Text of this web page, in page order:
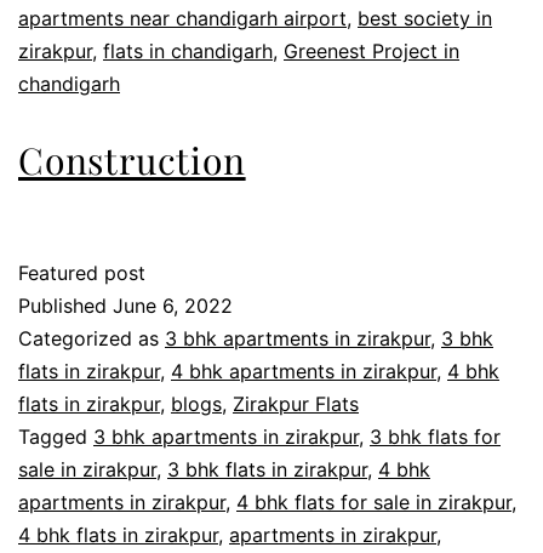
apartments near chandigarh airport, best society in
zirakpur, flats in chandigarh, Greenest Project in
chandigarh
Construction
Featured post
Published June 6, 2022
Categorized as 3 bhk apartments in zirakpur, 3 bhk
flats in zirakpur, 4 bhk apartments in zirakpur, 4 bhk
flats in zirakpur, blogs, Zirakpur Flats
Tagged 3 bhk apartments in zirakpur, 3 bhk flats for
sale in zirakpur, 3 bhk flats in zirakpur, 4 bhk
apartments in zirakpur, 4 bhk flats for sale in zirakpur,
4 bhk flats in zirakpur, apartments in zirakpur,